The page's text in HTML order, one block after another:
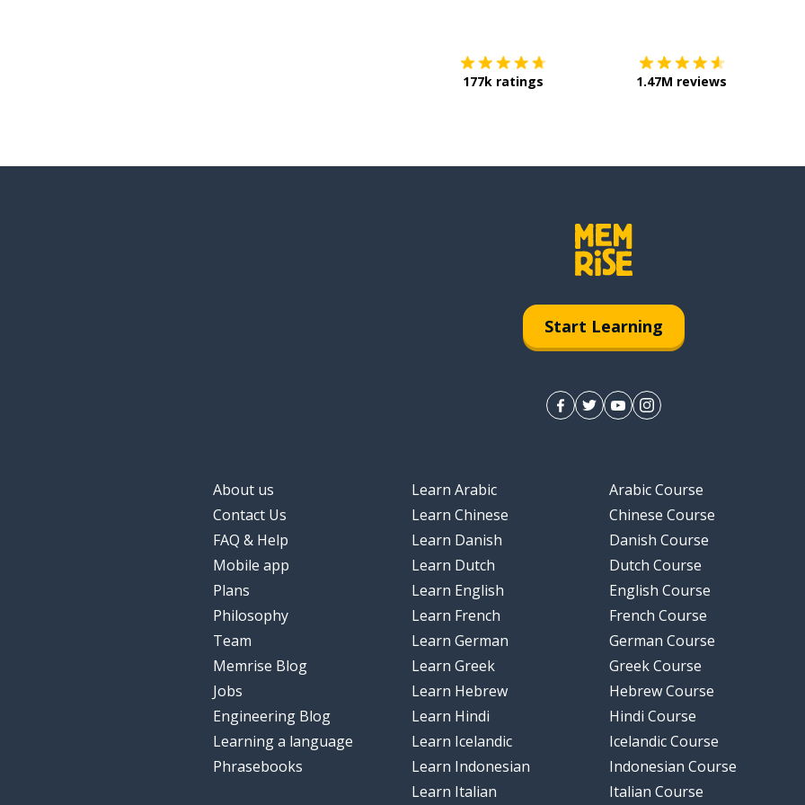
177k ratings 1.47M reviews
Start Learning
About us
Contact Us
FAQ & Help
Mobile app
Plans
Philosophy
Team
Memrise Blog
Jobs
Engineering Blog
Learning a language
Phrasebooks
Learn Arabic
Learn Chinese
Learn Danish
Learn Dutch
Learn English
Learn French
Learn German
Learn Greek
Learn Hebrew
Learn Hindi
Learn Icelandic
Learn Indonesian
Learn Italian
Arabic Course
Chinese Course
Danish Course
Dutch Course
English Course
French Course
German Course
Greek Course
Hebrew Course
Hindi Course
Icelandic Course
Indonesian Course
Italian Course